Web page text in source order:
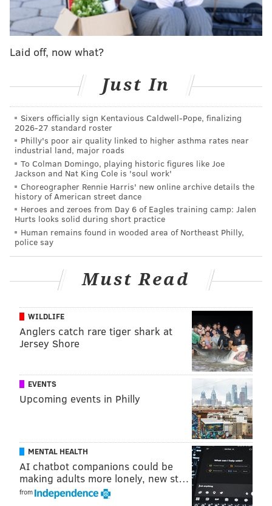
The comedian may have gotten some practice when
led an impromptu 5K through Philly before his
historic show at Lincoln Financial Field. And despite
the clear cheating in the video, it seems like Hart is
quite the athlete. Maybe he could play running back
for the Eagles?Word on the street is they may need a
new one.
Laid off, now what?
Just In
Sixers officially sign Kentavious Caldwell-Pope, finalizing
2026-27 standard roster
Philly's poor air quality linked to higher asthma rates near
industrial land, major roads
To Colman Domingo, playing historic figures like Joe
Jackson and Nat King Cole is 'soul work'
Choreographer Rennie Harris' new online archive details the
history of American street dance
Heroes and zeroes from Day 6 of Eagles training camp: Jalen
Hurts looks solid during short practice
Human remains found in wooded area of Northeast Philly,
police say
Must Read
WILDLIFE
Anglers catch rare tiger shark at
Jersey Shore
EVENTS
Upcoming events in Philly
MENTAL HEALTH
AI chatbot companions could be
making adults more lonely, new st…
from